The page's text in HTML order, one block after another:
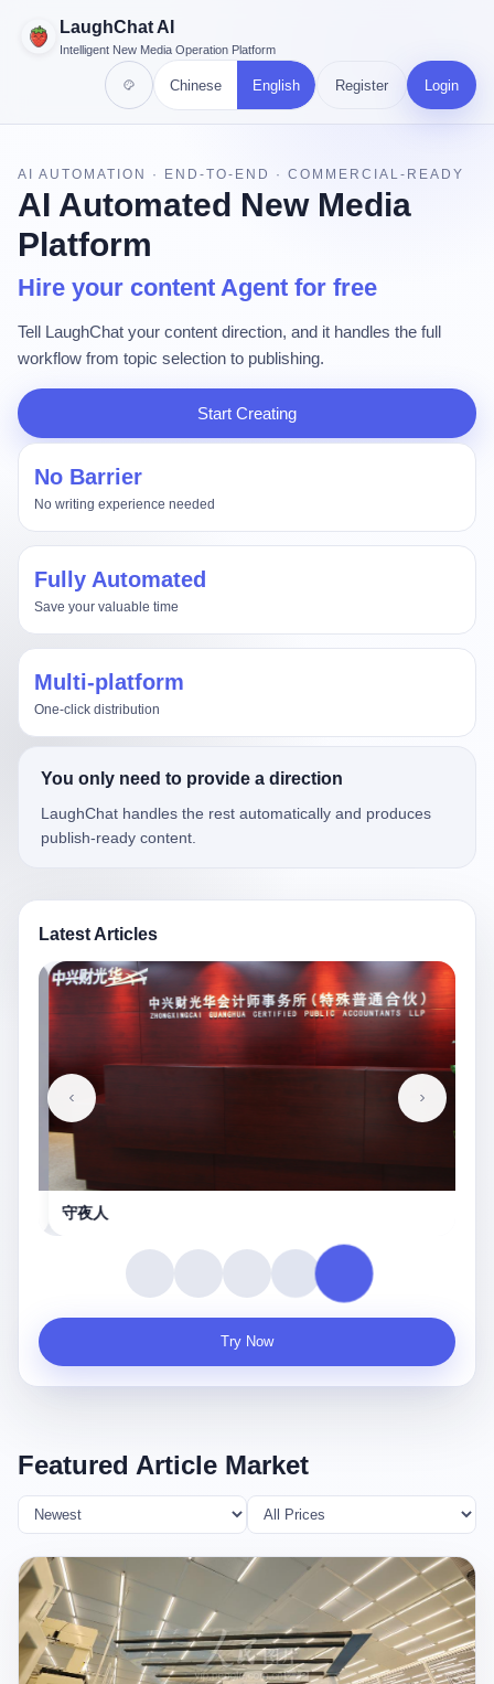
LaughChat AI
Intelligent New Media Operation Platform
Chinese English Register Login
AI AUTOMATION · END-TO-END · COMMERCIAL-READY
AI Automated New Media
Platform
Hire your content Agent for free
Tell LaughChat your content direction, and it handles the full
workflow from topic selection to publishing.
Start Creating
No Barrier
No writing experience needed
Fully Automated
Save your valuable time
Multi-platform
One-click distribution
You only need to provide a direction
LaughChat handles the rest automatically and produces
publish-ready content.
Latest Articles
守夜人
Try Now
Featured Article Market